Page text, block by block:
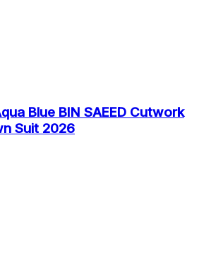
Blue BIN SAEED Cutwork
Suit 2026